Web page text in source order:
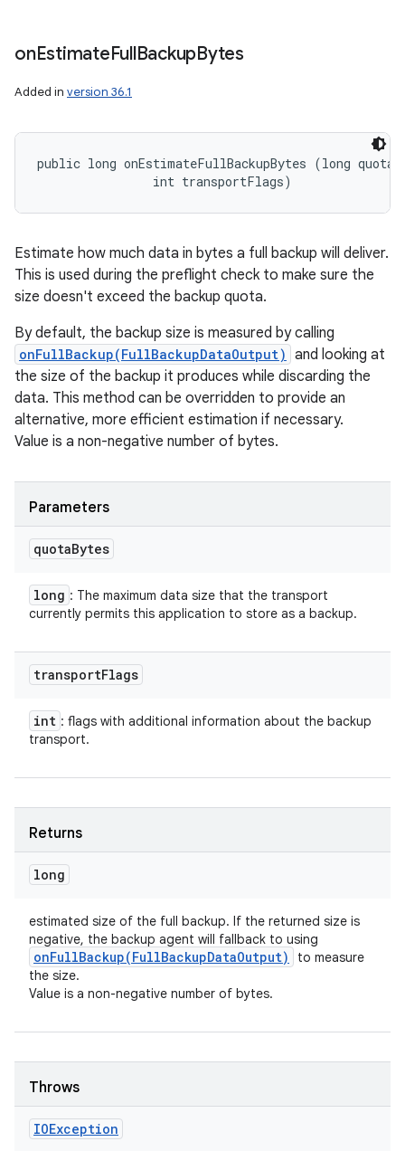
onEstimateFullBackupBytes
Added in version 36.1
public long onEstimateFullBackupBytes (long
                int transportFlags)
Estimate how much data in bytes a full backup will deliver.
This is used during the preflight check to make sure the
size doesn't exceed the backup quota.
By default, the backup size is measured by calling
onFullBackup(FullBackupDataOutput) and looking at
the size of the backup it produces while discarding the
data. This method can be overridden to provide an
alternative, more efficient estimation if necessary.
Value is a non-negative number of bytes.
Parameters
quotaBytes
long : The maximum data size that the transport
currently permits this application to store as a backup.
transportFlags
int : flags with additional information about the backup
transport.
Returns
long
estimated size of the full backup. If the returned size is
negative, the backup agent will fallback to using
onFullBackup(FullBackupDataOutput)
to measure
the size.
Value is a non-negative number of bytes.
Throws
IOException